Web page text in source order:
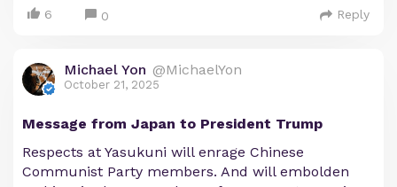
6 0 Reply
Michael Yon @MichaelYon
October 21, 2025
Message from Japan to President Trump
Respects at Yasukuni will enrage Chinese
Communist Party members. And will embolden